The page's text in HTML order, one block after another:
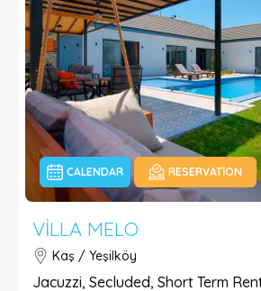
CALENDAR RESERVATION
VILLA MELO
Kaş / Yeşilköy
Jacuzzi, Secluded, Short Term